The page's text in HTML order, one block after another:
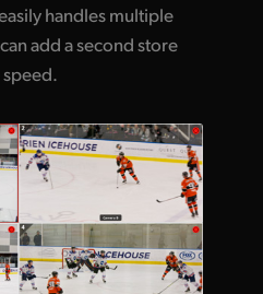
handles multiple
add a second store